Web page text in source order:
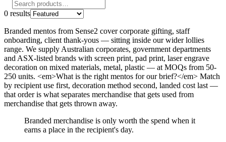
0 results
Branded mentos from Sense2 cover corporate gifting, staff
onboarding, client thank-yous — sitting inside our wider lollies
range. We supply Australian corporates, government departments
and ASX-listed brands with screen print, pad print, laser engrave
decoration on mixed materials, metal, plastic — at MOQs from 50-
250 units. <em>What is the right mentos for our brief?</em> Match
by recipient use first, decoration method second, landed cost last —
that order is what separates merchandise that gets used from
merchandise that gets thrown away.
Branded merchandise is only worth the spend when it
earns a place in the recipient's day.